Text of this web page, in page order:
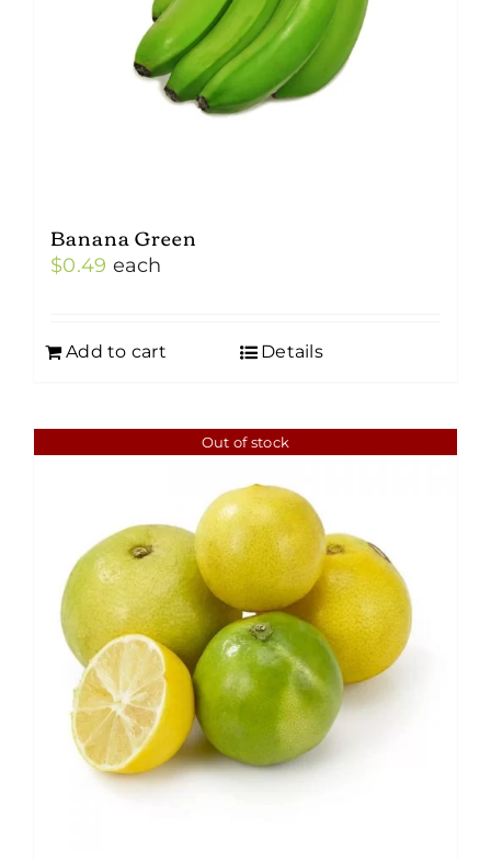
Banana Green
$0.49 each
Add to cart Details
Out of stock